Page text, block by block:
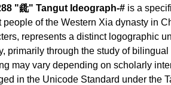
"𘊈" Tangut Ideograph-# is a
people of the Western Xia dynasty in
represents a distinct logographic
primarily through the study of
may vary depending on scholarly
in the Unicode Standard under the